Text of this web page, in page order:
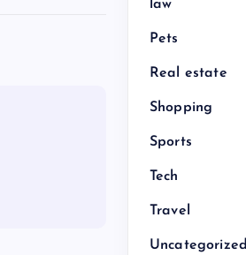
law
Pets
Real estate
Shopping
Sports
Tech
Travel
Uncategorized